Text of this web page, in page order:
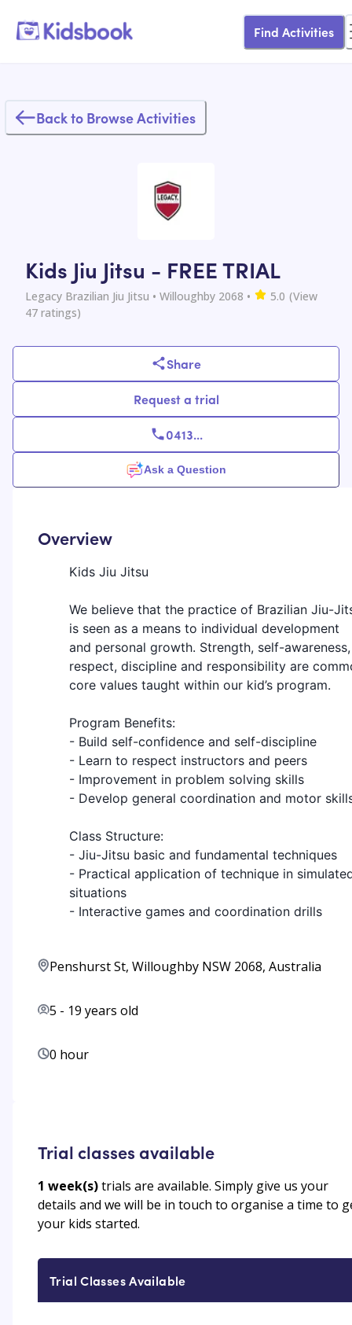
Find Activities
Back to Browse Activities
Kids Jiu Jitsu - FREE TRIAL
Legacy Brazilian Jiu Jitsu • Willoughby 2068 • 5.0 (View
47 ratings)
Share
Request a trial
0413...
Ask a Question
Overview
Kids Jiu Jitsu
We believe that the practice of Brazilian Jiu-
is seen as a means to individual development
and personal growth. Strength, self-awareness,
respect, discipline and responsibility are
core values taught within our kid’s program.
Program Benefits:
- Build self-confidence and self-discipline
- Learn to respect instructors and peers
- Improvement in problem solving skills
- Develop general coordination and motor
Class Structure:
- Jiu-Jitsu basic and fundamental techniques
- Practical application of technique in
situations
- Interactive games and coordination drills
Penshurst St, Willoughby NSW 2068, Australia
5 - 19 years old
0 hour
Trial classes available
1 week(s)trials are available. Simply give us your
details and we will be in touch to organise a time to
your kids started.
Trial Classes Available